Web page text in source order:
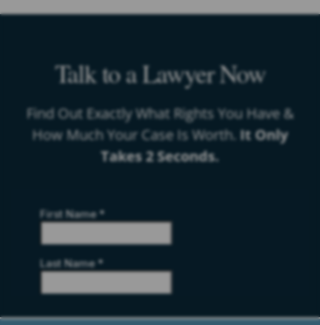
Talk to a Lawyer Now
Find Out Exactly What Rights You Have &
How Much Your Case Is Worth. It Only
Takes 2 Seconds.